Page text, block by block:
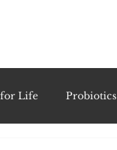
Life Probiotics